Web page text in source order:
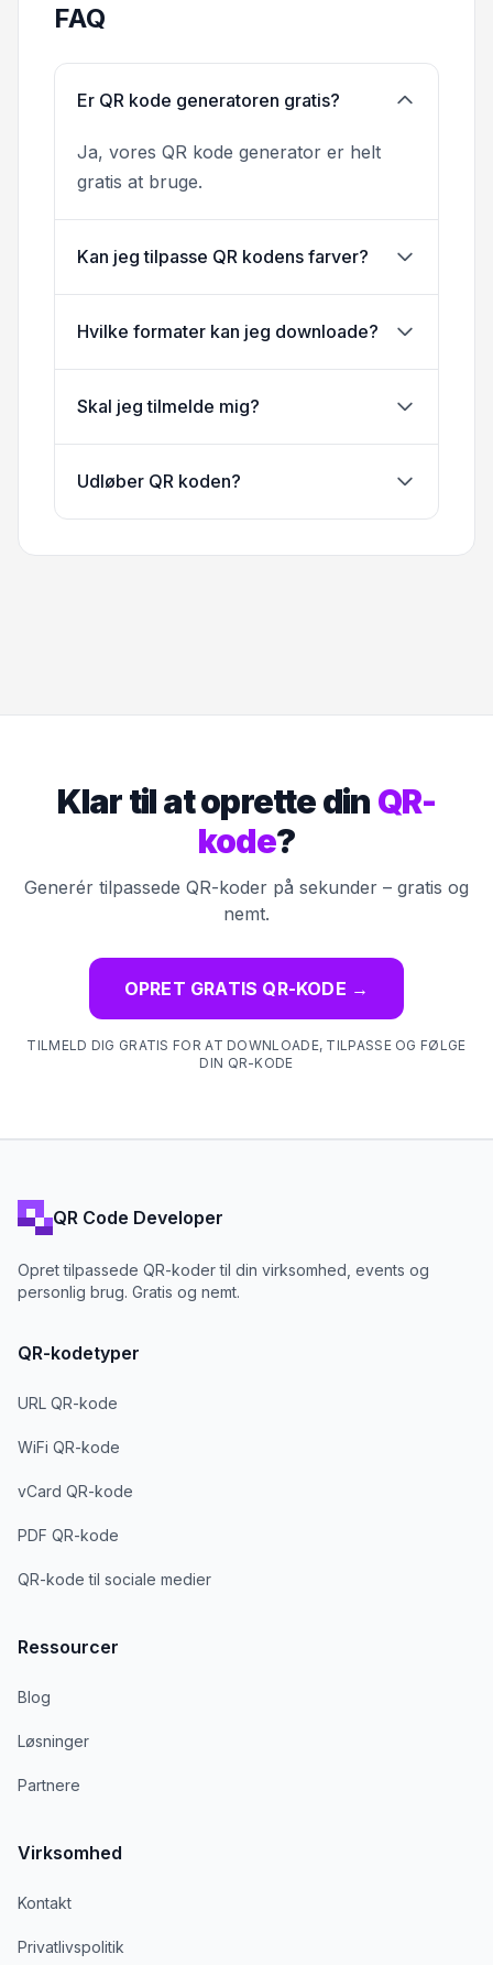
FAQ
Er QR kode generatoren gratis?
Ja, vores QR kode generator er helt
gratis at bruge.
Kan jeg tilpasse QR kodens farver?
Hvilke formater kan jeg downloade?
Skal jeg tilmelde mig?
Udløber QR koden?
Klar til at oprette din QR-
kode?
Generér tilpassede QR-koder på sekunder – gratis og
nemt.
OPRET GRATIS QR-KODE →
TILMELD DIG GRATIS FOR AT DOWNLOADE, TILPASSE OG FØLGE
DIN QR-KODE
QR Code Developer
Opret tilpassede QR-koder til din virksomhed, events og
personlig brug. Gratis og nemt.
QR-kodetyper
URL QR-kode
WiFi QR-kode
vCard QR-kode
PDF QR-kode
QR-kode til sociale medier
Ressourcer
Blog
Løsninger
Partnere
Virksomhed
Kontakt
Privatlivspolitik